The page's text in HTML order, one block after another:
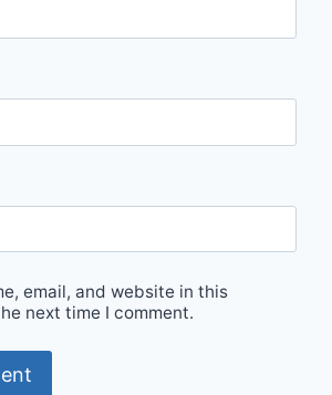
email, and website in this
next time I comment.